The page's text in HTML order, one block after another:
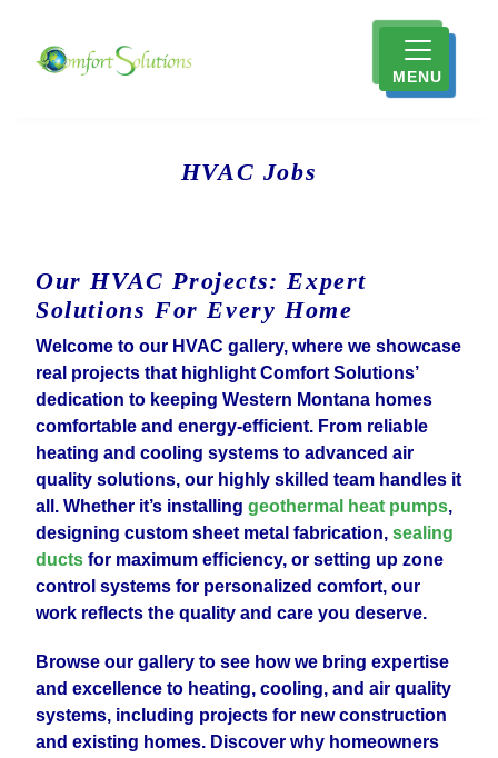
MENU
HVAC Jobs
Our HVAC Projects: Expert
Solutions For Every Home
Welcome to our HVAC gallery, where we showcase
real projects that highlight Comfort Solutions’
dedication to keeping Western Montana homes
comfortable and energy-efficient. From reliable
heating and cooling systems to advanced air
quality solutions, our highly skilled team handles it
all. Whether it’s installing geothermal heat pumps,
designing custom sheet metal fabrication, sealing
ducts for maximum efficiency, or setting up zone
control systems for personalized comfort, our
work reflects the quality and care you deserve.
Browse our gallery to see how we bring expertise
and excellence to heating, cooling, and air quality
systems, including projects for new construction
and existing homes. Discover why homeowners